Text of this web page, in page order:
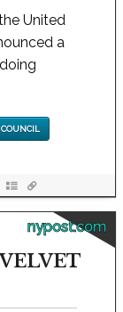
United
a
COUNCIL
nypost.com